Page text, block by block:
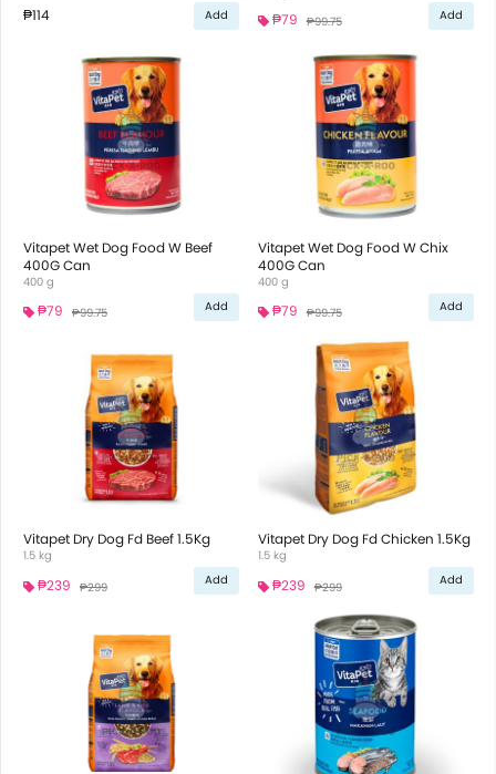
₱114 Add ₱79 ₱99.75 Add
Vitapet Wet Dog Food W Beef
400G Can
400 g
₱79 ₱99.75 Add
Vitapet Wet Dog Food W Chix
400G Can
400 g
₱79 ₱99.75 Add
Vitapet Dry Dog Fd Beef 1.5Kg
1.5 kg
₱239 ₱299 Add
Vitapet Dry Dog Fd Chicken 1.5Kg
1.5 kg
₱239 ₱299 Add